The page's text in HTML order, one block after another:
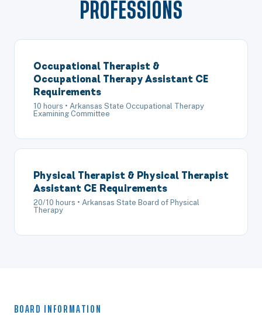
PROFESSIONS
Occupational Therapist &
Occupational Therapy Assistant CE
Requirements
10 hours • Arkansas State Occupational Therapy
Examining Committee
Physical Therapist & Physical Therapist
Assistant CE Requirements
20/10 hours • Arkansas State Board of Physical
Therapy
BOARD INFORMATION